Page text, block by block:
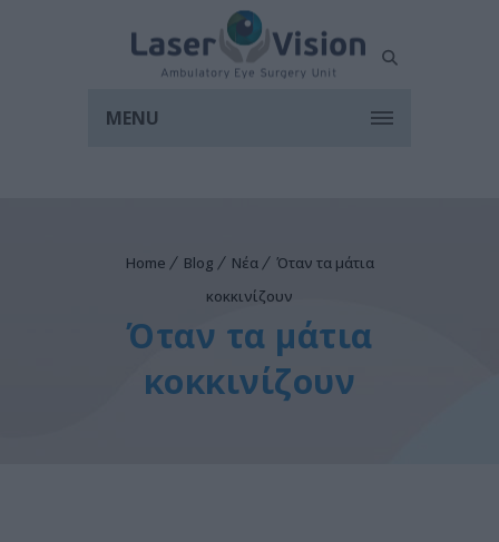
MENU
Home Blog Νέα
Όταν τα μάτια
κοκκινίζουν
Όταν τα μάτια
κοκκινίζουν